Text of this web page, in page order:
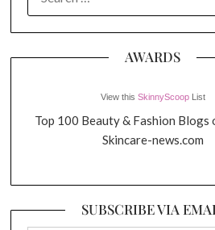
FOR:
AWARDS
View this SkinnyScoopList
Top 100 Beauty & Fashion Blogs
Skincare-news.com
SUBSCRIBE VIA